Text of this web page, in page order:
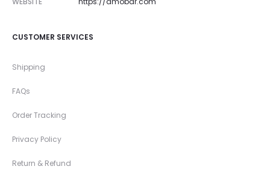
CUSTOMER SERVICES
Shipping
FAQs
Order Tracking
Privacy Policy
Return & Refund